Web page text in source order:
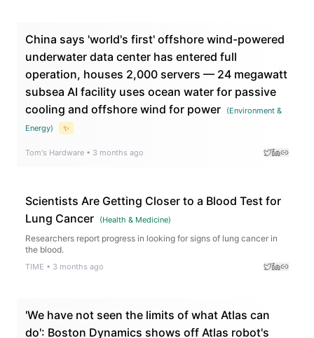
China says 'world's first' offshore wind-powered
underwater data center has entered full
operation, houses 2,000 servers — 24 megawatt
subsea AI facility uses ocean water for passive
cooling and offshore wind for power
(Environment &
Energy) ✨
Tom's Hardware • 3 months ago
Scientists Are Getting Closer to a Blood Test for
Lung Cancer
(Health & Medicine)
Researchers report progress in looking for signs of lung cancer in
the blood.
TIME • 3 months ago
'We have not seen the limits of what Atlas can
do': Boston Dynamics shows off Atlas robot's